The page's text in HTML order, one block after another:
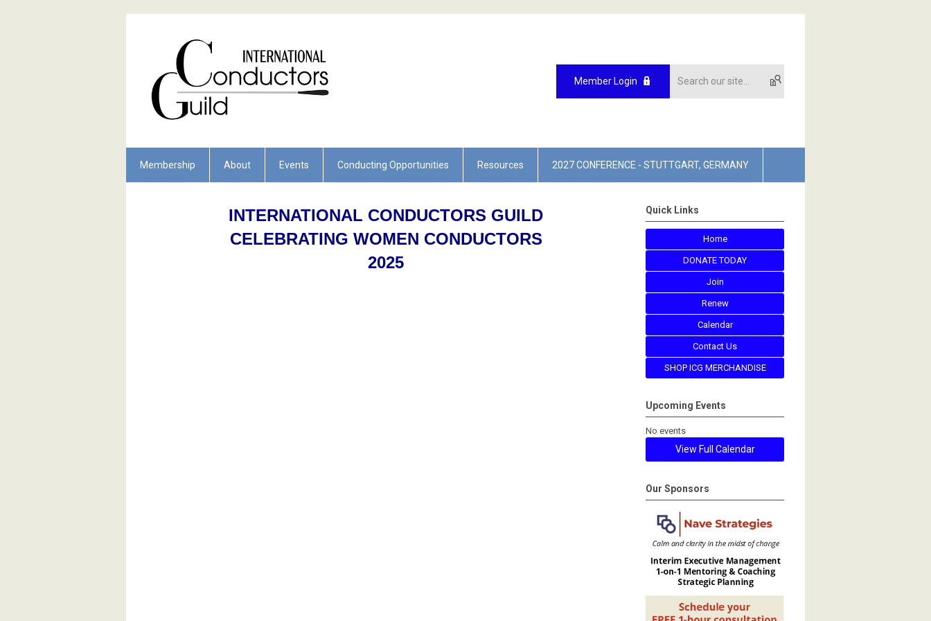
Member Login
Membership About Events Conducting Opportunities Resources 2027 CONFERENCE - STUTTGART, GERMANY
INTERNATIONAL CONDUCTORS GUILD
CELEBRATING WOMEN CONDUCTORS
2025
Quick Links
Home
DONATE TODAY
Join
Renew
Calendar
Contact Us
SHOP ICG MERCHANDISE
Upcoming Events
No events
View Full Calendar
Our Sponsors